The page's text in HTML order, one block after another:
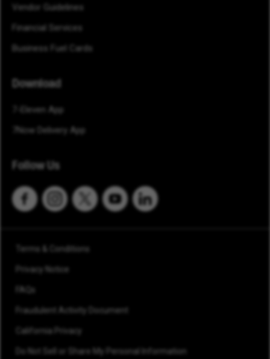
Vendor Guidelines
Financial Services
Business Fuel Cards
Download
7-Eleven App
7Now Delivery App
Follow Us
Terms & Conditions
Privacy Notice
FAQs
Fraudulent Activity Document
California Privacy
Do Not Sell or Share My Personal Information